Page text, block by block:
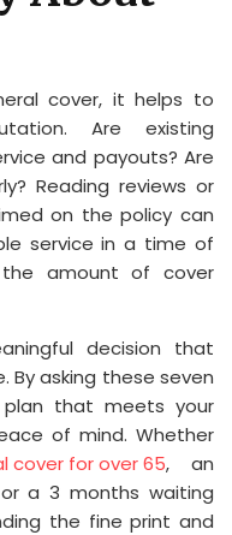
cover, it helps to
Are existing
and payouts? Are
Reading reviews or
on the policy can
service in a time of
amount of cover
decision that
By asking these seven
that meets your
of mind. Whether
cover for over 65, an
a 3 months waiting
the fine print and